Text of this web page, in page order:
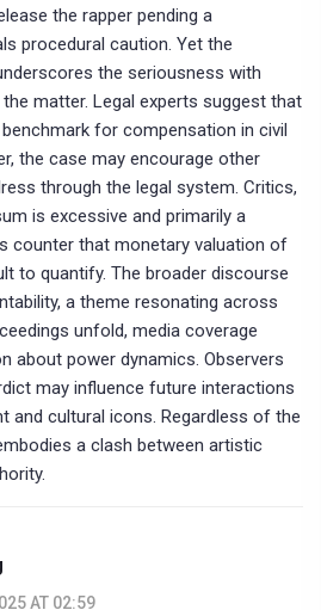
the rapper pending a
procedural caution. Yet the
the seriousness with
matter. Legal experts suggest that
for compensation in civil
the case may encourage other
through the legal system. Critics,
is excessive and primarily a
counter that monetary valuation of
to quantify. The broader discourse
a theme resonating across
unfold, media coverage
about power dynamics. Observers
may influence future interactions
and cultural icons. Regardless of the
a clash between artistic
AT 02:59